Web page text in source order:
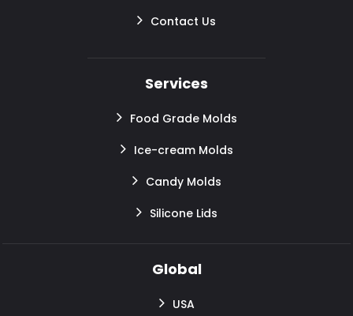
Contact Us
Services
Food Grade Molds
Ice-cream Molds
Candy Molds
Silicone Lids
Global
USA